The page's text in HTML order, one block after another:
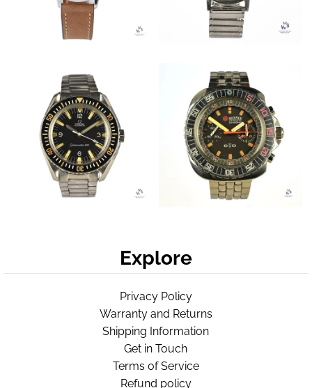
Explore
Privacy Policy
Warranty and Returns
Shipping Information
Get in Touch
Terms of Service
Refund policy